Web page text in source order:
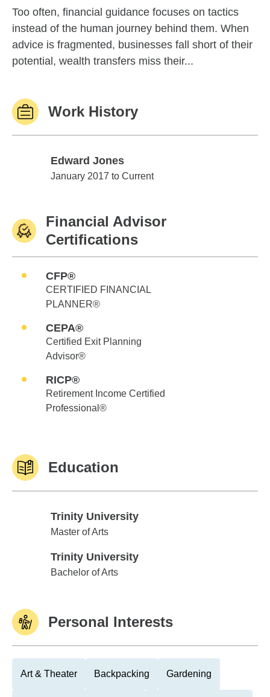
Too often, financial guidance focuses on tactics
instead of the human journey behind them. When
advice is fragmented, businesses fall short of their
potential, wealth transfers miss their...
Work History
Edward Jones
Edward Jones
January 2017 to Current
Financial Advisor
Certifications
CFP®
CERTIFIED FINANCIAL
PLANNER®
CEPA®
Certified Exit Planning
Advisor®
RICP®
Retirement Income Certified
Professional®
Education
Trinity University
Trinity University
Master of Arts
Trinity University
Trinity University
Bachelor of Arts
Personal Interests
Art & Theater Backpacking Gardening